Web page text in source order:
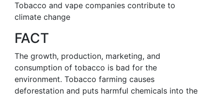
Tobacco and vape companies contribute to
climate change
FACT
The growth, production, marketing, and
consumption of tobacco is bad for the
environment. Tobacco farming causes
deforestation and puts harmful chemicals into the